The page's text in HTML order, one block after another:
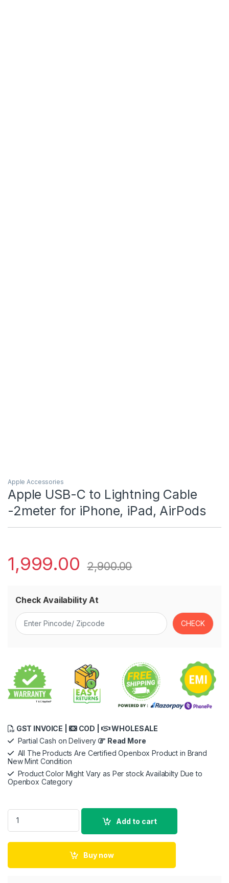
Apple Accessories
Apple USB-C to Lightning Cable
-2meter for iPhone, iPad, AirPods
1,999.00 2,900.00
Check Availability At
GST INVOICE | COD |
WHOLESALE
Partial Cash on Delivery
Read More
All The Products Are Certified Openbox Product in Brand
New Mint Condition
Product Color Might Vary as Per stock Availabilty Due to
Openbox Category
Apple USB-C to Lightning Cable -2meter for iPhone, iPad,
Add to cart
Buy now